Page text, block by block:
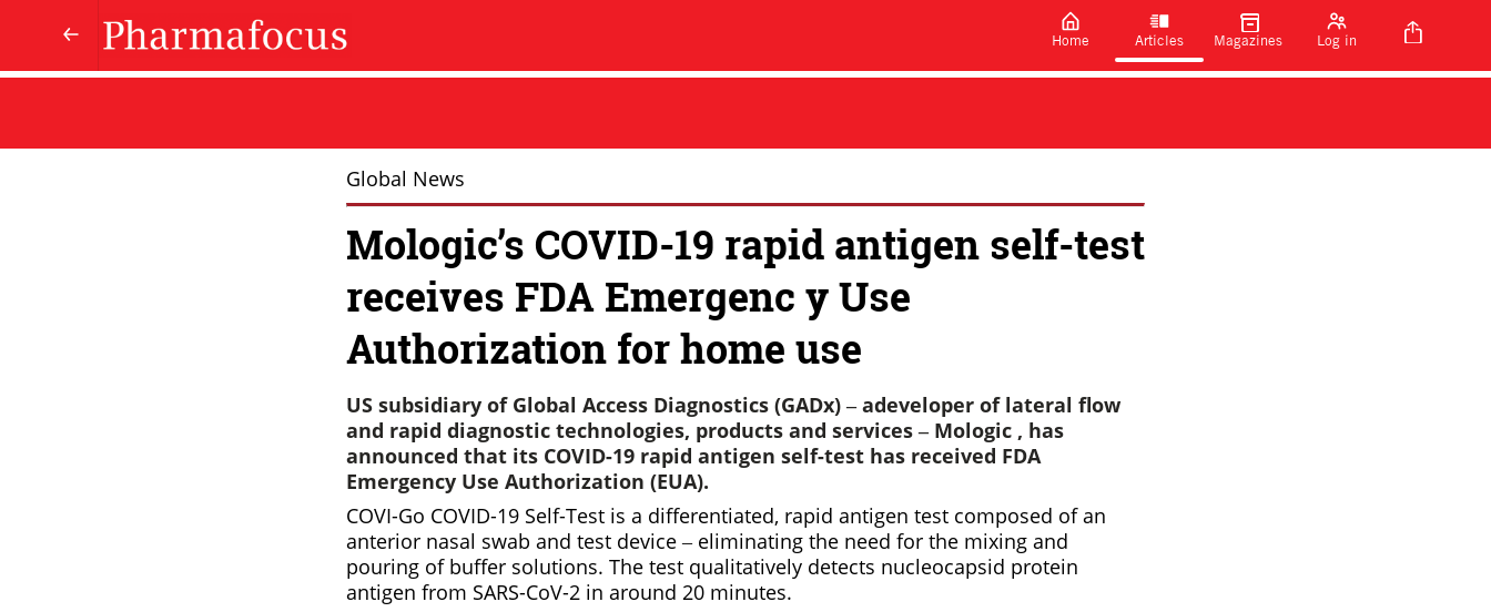
Home Articles Magazines Log in
Global News
Mologic’s COVID-19 rapid antigen self-test
receives FDA Emergenc y Use
Authorization for home use
US subsidiary of Global Access Diagnostics (GADx) ‒ adeveloper of lateral flow
and rapid diagnostic technologies, products and services ‒ Mologic , has
announced that its COVID-19 rapid antigen self-test has received FDA
Emergency Use Authorization (EUA).
COVI-Go COVID-19 Self-Test is a differentiated, rapid antigen test composed of an
anterior nasal swab and test device ‒ eliminating the need for the mixing and
pouring of buffer solutions. The test qualitatively detects nucleocapsid protein
antigen from SARS-CoV-2 in around 20 minutes.